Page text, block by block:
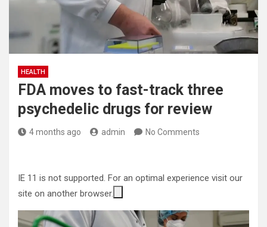
HEALTH
FDA moves to fast-track three
psychedelic drugs for review
4 months ago admin No Comments
IE 11 is not supported. For an optimal experience visit our
site on another browser.